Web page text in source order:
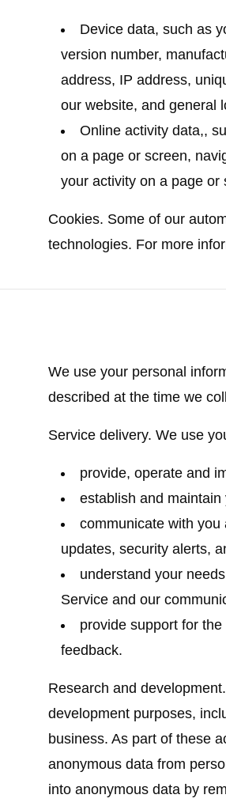
Device data, such as
version number,
address, IP address,
our website, and general
Online activity data,,
on a page or screen,
your activity on a page or
Cookies. Some of our
technologies. For more
We use your personal
described at the time we
Service delivery. We use
provide, operate and
establish and
communicate with
updates, security alerts,
understand your
Service and our
provide support for
feedback.
Research and development.
development purposes,
business. As part of these
anonymous data from
into anonymous data by